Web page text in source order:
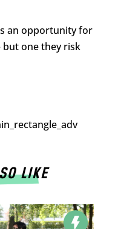
an opportunity for
one they risk
LIKE